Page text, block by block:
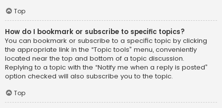
Top
How do I bookmark or subscribe to specific topics?
You can bookmark or subscribe to a specific topic by clicking
the appropriate link in the “Topic tools” menu, conveniently
located near the top and bottom of a topic discussion.
Replying to a topic with the “Notify me when a reply is posted”
option checked will also subscribe you to the topic.
Top